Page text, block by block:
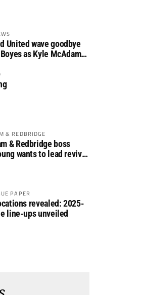
United wave goodbye
as Kyle McAdam
& REDBRIDGE
& Redbridge boss
wants to lead revival
PAPER
revealed: 2025-
line-ups unveiled